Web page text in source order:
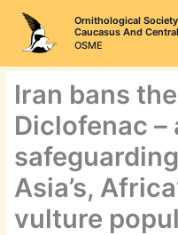
content
Ornithological
Caucasus And
OSME
Iran bans
Diclofenac –
Asia’s,
vulture